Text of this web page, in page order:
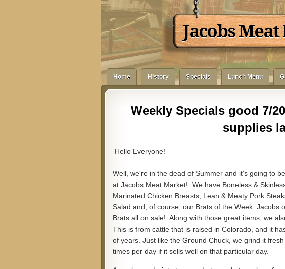
Jacobs
Home History Specials Lunch Menu
Weekly Specials good 7/
supplies
Hello Everyone!
Well, we're in the dead of Summer and it's going to
at Jacobs Meat Market! We have Boneless &
Marinated Chicken Breasts, Lean & Meaty Pork
Salad and, of course, our Brats of the Week: Jacobs
Brats all on sale! Along with those great items, we
This is from cattle that is raised in Colorado, and it
of years. Just like the Ground Chuck, we grind it
times per day if it sells well on that particular day.